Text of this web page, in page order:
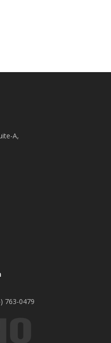
A,
763-0479